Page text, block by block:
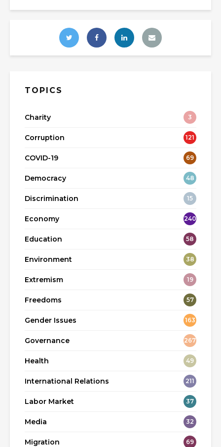
TOPICS
Charity 3
Corruption 121
COVID-19 69
Democracy 48
Discrimination 15
Economy 240
Education 58
Environment 38
Extremism 19
Freedoms 57
Gender Issues 163
Governance 267
Health 49
International Relations 211
Labor Market 37
Media 32
Migration 69